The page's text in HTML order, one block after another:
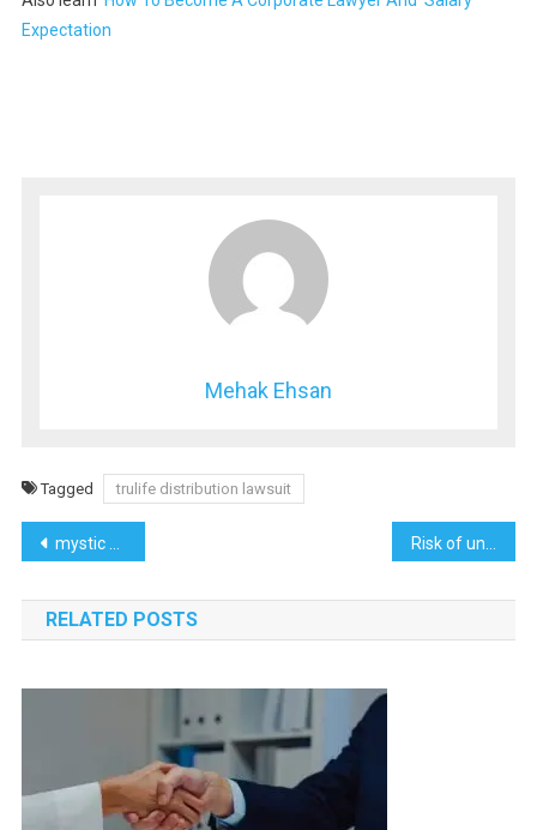
Expectation
Mehak Ehsan
Tagged trulife distribution lawsuit
Post
navigation
mystic monk coffee scandal
RELATED POSTS